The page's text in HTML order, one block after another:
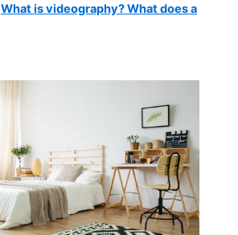
What is videography? What does a